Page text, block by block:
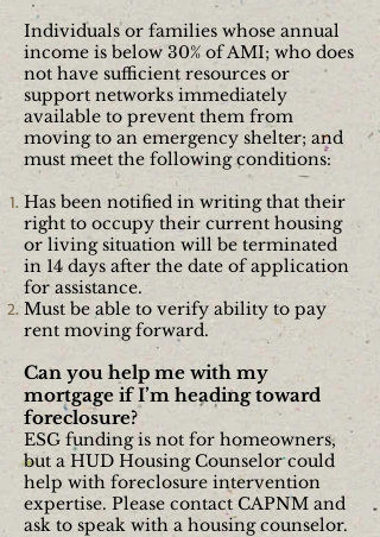
Individuals or families whose annual
income is below 30% of AMI; who does
not have sufficient resources or
support networks immediately
available to prevent them from
moving to an emergency shelter; and
must meet the following conditions:
Has been notified in writing that their
right to occupy their current housing
or living situation will be terminated
in 14 days after the date of application
for assistance.
Must be able to verify ability to pay
rent moving forward.
Can you help me with my
mortgage if I’m heading toward
foreclosure?
ESG funding is not for homeowners,
but a HUD Housing Counselor could
help with foreclosure intervention
expertise. Please contact CAPNM and
ask to speak with a housing counselor.